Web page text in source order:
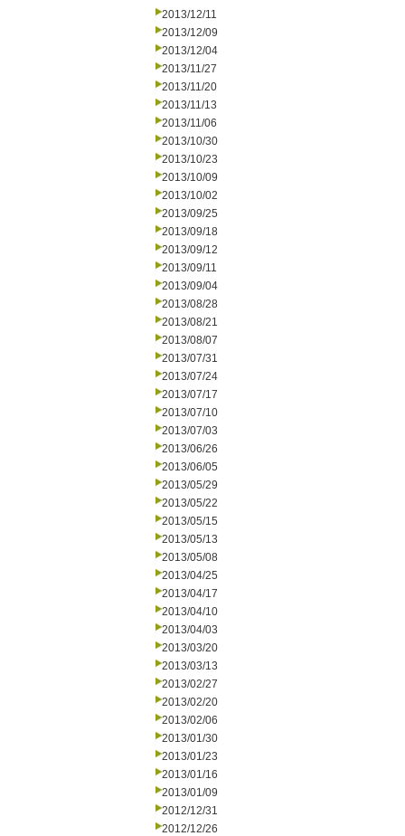
2013/12/11
2013/12/09
2013/12/04
2013/11/27
2013/11/20
2013/11/13
2013/11/06
2013/10/30
2013/10/23
2013/10/09
2013/10/02
2013/09/25
2013/09/18
2013/09/12
2013/09/11
2013/09/04
2013/08/28
2013/08/21
2013/08/07
2013/07/31
2013/07/24
2013/07/17
2013/07/10
2013/07/03
2013/06/26
2013/06/05
2013/05/29
2013/05/22
2013/05/15
2013/05/13
2013/05/08
2013/04/25
2013/04/17
2013/04/10
2013/04/03
2013/03/20
2013/03/13
2013/02/27
2013/02/20
2013/02/06
2013/01/30
2013/01/23
2013/01/16
2013/01/09
2012/12/31
2012/12/26